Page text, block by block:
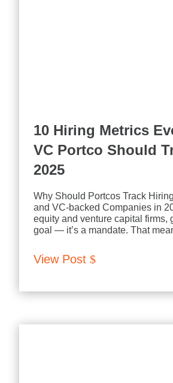
10 Hiring Metrics
VC Portco Should
2025
Why Should Portcos Track
and VC-backed Companies in
equity and venture capital firms,
goal — it’s a mandate. That
View Post